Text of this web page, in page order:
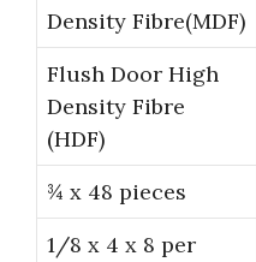
Density Fibre(MDF)
Flush Door High
Density Fibre
(HDF)
¾ x 48 pieces
1/8 x 4 x 8 per